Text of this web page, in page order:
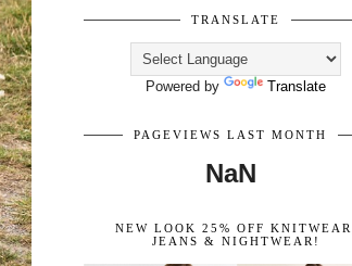
TRANSLATE
Powered by Translate
PAGEVIEWS LAST MONTH
NaN
NEW LOOK 25% OFF KNITWEAR,
JEANS & NIGHTWEAR!